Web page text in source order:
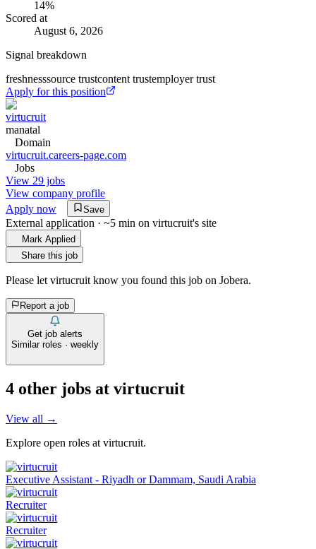
14%
Scored at
August 6, 2026
Signal breakdown
freshnesssource trustcontent trustemployer trust
Apply for this position
virtucruit
manatal
Domain
virtucruit.careers-page.com
Jobs
View 29 jobs
View company profile
Apply now
Save
External application · ~5 min on virtucruit's site
Mark Applied
Share this job
Please let virtucruit know you found this job on Jobera.
Report a job
Get job alerts
Similar roles · weekly
4 other jobs at virtucruit
View all →
Explore open roles at virtucruit.
Executive Assistant - Riyadh or Dammam, Saudi Arabia
Recruiter
Recruiter